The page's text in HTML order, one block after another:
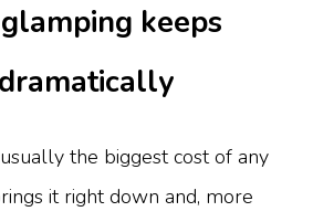
keeps
the biggest cost of any
it right down and, more